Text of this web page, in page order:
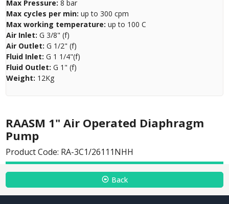
Max Pressure: 8 bar
Max cycles per min: up to 300 cpm
Max working temperature: up to 100 C
Air Inlet: G 3/8" (f)
Air Outlet: G 1/2" (f)
Fluid Inlet: G 1 1/4"(f)
Fluid Outlet: G 1" (f)
Weight: 12Kg
RAASM 1" Air Operated Diaphragm
Pump
Product Code: RA-3C1/26111NHH
Back